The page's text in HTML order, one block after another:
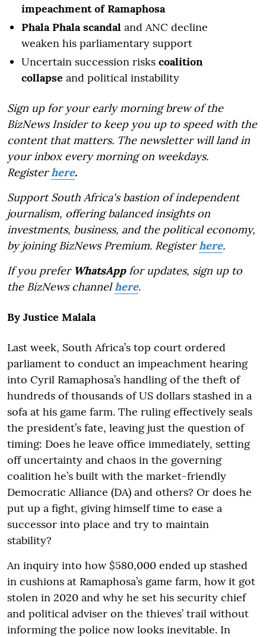
impeachment of Ramaphosa
Phala Phala scandal and ANC decline
weaken his parliamentary support
Uncertain succession risks coalition
collapse and political instability
Sign up for your early morning brew of the
BizNews Insider to keep you up to speed with the
content that matters. The newsletter will land in
your inbox every morning on weekdays.
Registerhere.
Support South Africa's bastion of independent
journalism, offering balanced insights on
investments, business, and the political economy,
by joining BizNews Premium. Registerhere.
If you prefer WhatsAppfor updates, sign up to
the BizNews channelhere.
By Justice Malala
Last week, South Africa’s top court ordered
parliament to conduct an impeachment hearing
into Cyril Ramaphosa’s handling of the theft of
hundreds of thousands of US dollars stashed in a
sofa at his game farm. The ruling effectively seals
the president’s fate, leaving just the question of
timing: Does he leave office immediately, setting
off uncertainty and chaos in the governing
coalition he’s built with the market-friendly
Democratic Alliance (DA) and others? Or does he
put up a fight, giving himself time to ease a
successor into place and try to maintain
stability?
An inquiry into how $580,000 ended up stashed
in cushions at Ramaphosa’s game farm, how it got
stolen in 2020 and why he set his security chief
and political adviser on the thieves’ trail without
informing the police now looks inevitable. In